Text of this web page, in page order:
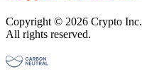
Copyright © 2026 Crypto Inc.
All rights reserved.